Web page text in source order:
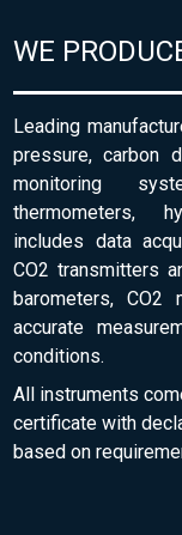
WE
Leading
pressure, carbon
monitoring
thermometers,
includes data
CO2 transmitters
barometers,
accurate
conditions.
All instruments
certificate with
based on